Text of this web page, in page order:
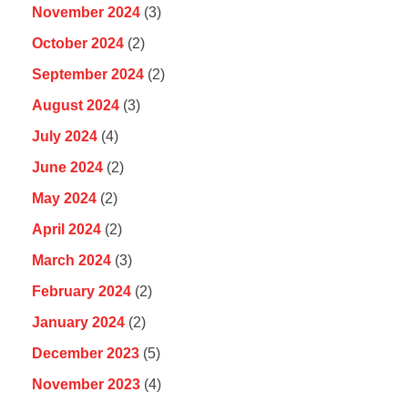
November 2024 (3)
October 2024 (2)
September 2024 (2)
August 2024 (3)
July 2024 (4)
June 2024 (2)
May 2024 (2)
April 2024 (2)
March 2024 (3)
February 2024 (2)
January 2024 (2)
December 2023 (5)
November 2023 (4)